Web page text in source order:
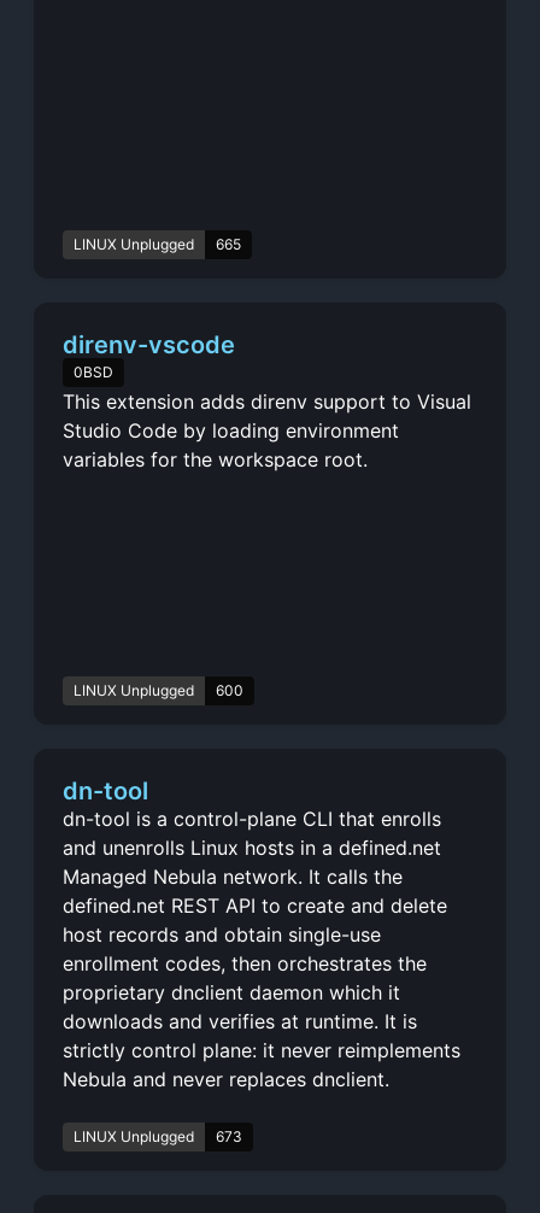
LINUX Unplugged 665
direnv-vscode
0BSD
This extension adds direnv support to Visual
Studio Code by loading environment
variables for the workspace root.
LINUX Unplugged 600
dn-tool
dn-tool is a control-plane CLI that enrolls
and unenrolls Linux hosts in a defined.net
Managed Nebula network. It calls the
defined.net REST API to create and delete
host records and obtain single-use
enrollment codes, then orchestrates the
proprietary dnclient daemon which it
downloads and verifies at runtime. It is
strictly control plane: it never reimplements
Nebula and never replaces dnclient.
LINUX Unplugged 673